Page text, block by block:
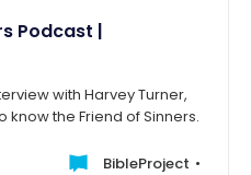
Podcast |
with Harvey Turner,
the Friend of Sinners.
BibleProject